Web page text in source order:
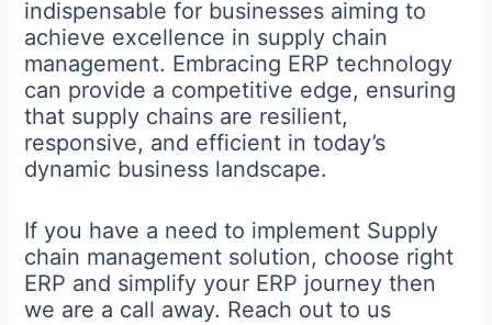
indispensable for businesses aiming to
achieve excellence in supply chain
management. Embracing ERP technology
can provide a competitive edge, ensuring
that supply chains are resilient,
responsive, and efficient in today’s
dynamic business landscape.
If you have a need to implement Supply
chain management solution, choose right
ERP and simplify your ERP journey then
we are a call away. Reach out to us